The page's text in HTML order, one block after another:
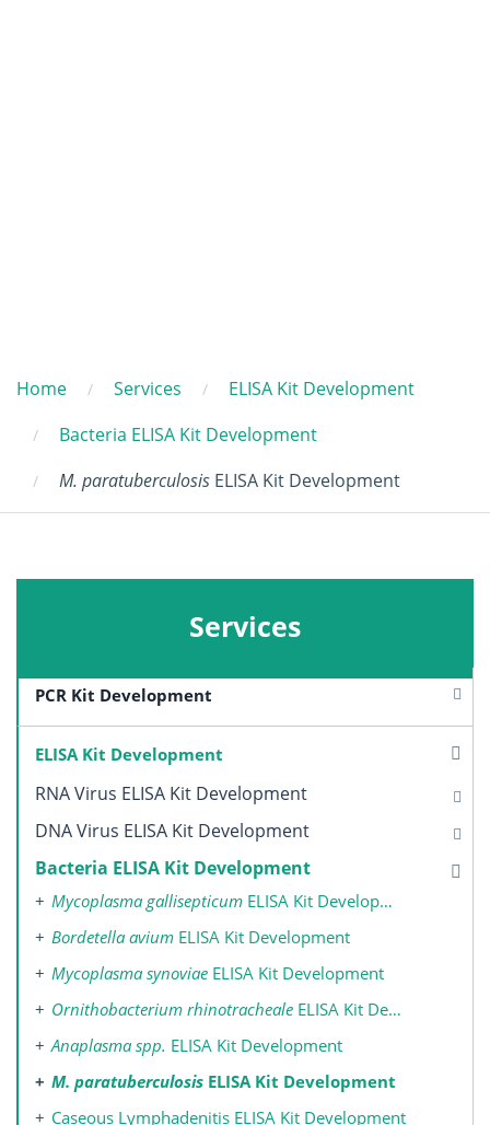
Home Services
ELISA Kit Development
Bacteria ELISA Kit Development
M. paratuberculosis ELISA Kit Development
Services
PCR Kit Development
ELISA Kit Development
RNA Virus ELISA Kit Development
DNA Virus ELISA Kit Development
Bacteria ELISA Kit Development
Mycoplasma gallisepticum ELISA Kit Development
Bordetella avium ELISA Kit Development
Mycoplasma synoviae ELISA Kit Development
Ornithobacterium rhinotracheale ELISA Kit Development
Anaplasma spp. ELISA Kit Development
M. paratuberculosis ELISA Kit Development
Caseous Lymphadenitis ELISA Kit Development